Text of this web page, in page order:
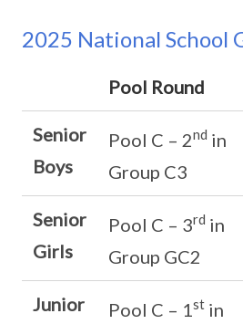
2025 National School
Pool Round
Senior
Boys
Pool C – 2nd in
Group C3
Senior
Girls
Pool C – 3rd in
Group GC2
Junior
Pool C – 1st in